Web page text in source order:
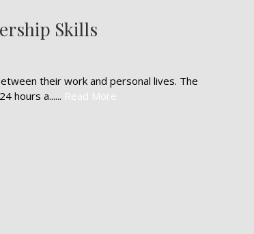
Skills
their work and personal lives. The
hours a...... Read More